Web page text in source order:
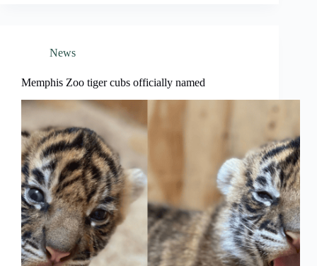
News
Memphis Zoo tiger cubs officially named